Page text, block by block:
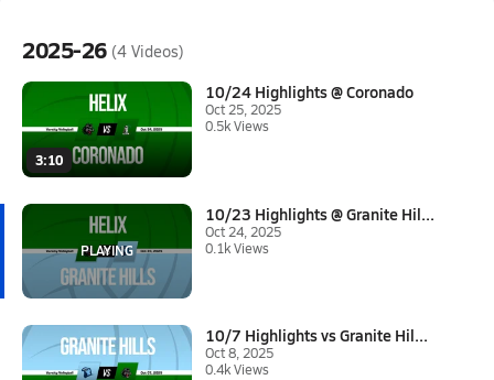
2025-26 (4 Videos)
3:10
10/24 Highlights @ Coronado
Oct 25, 2025
0.5k Views
10/23 Highlights @ Granite Hil...
Oct 24, 2025
0.1k Views
10/7 Highlights vs Granite Hil...
Oct 8, 2025
0.4k Views